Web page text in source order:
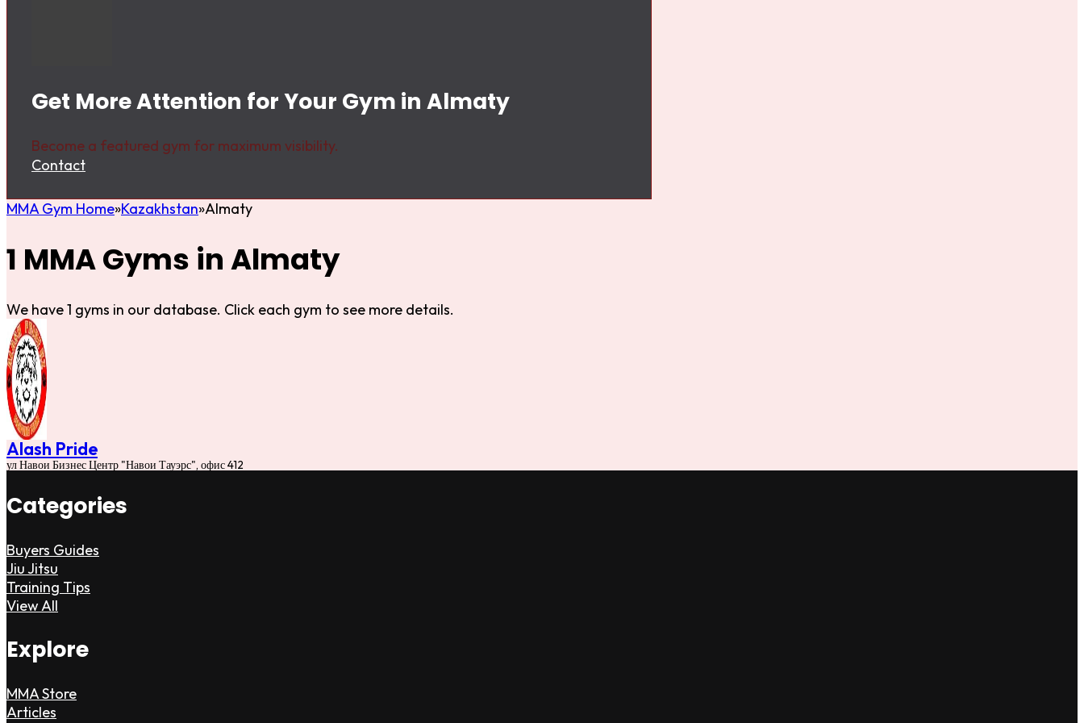
Get More Attention for Your Gym in Almaty
Become a featured gym for maximum visibility.
Contact
MMA Gym Home Kazakhstan Almaty
1 MMA Gyms in Almaty
We have 1 gyms in our database. Click each gym to see more details.
Alash Pride
ул Навои Бизнес Центр "Навои Тауэрс", офис 412
Categories
Buyers Guides
Jiu Jitsu
Training Tips
View All
Explore
MMA Store
Articles